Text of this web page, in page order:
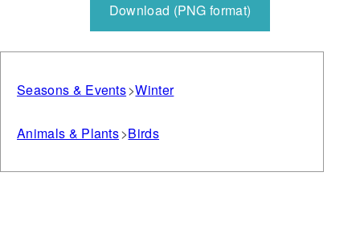
Download (PNG format)
Seasons & Events Winter
Animals & Plants Birds